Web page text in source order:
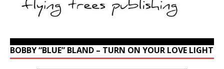
BOBBY “BLUE” BLAND – TURN ON YOUR LOVE LIGHT